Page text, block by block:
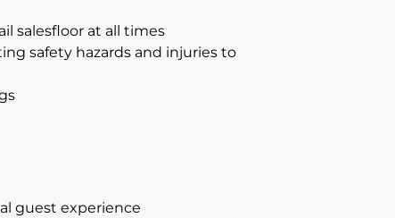
salesfloor at all times
safety hazards and injuries to
guest experience